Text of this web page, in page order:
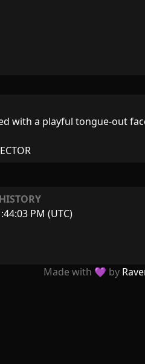
PM (UTC)
with a playful tongue-out
Made with 💜 by